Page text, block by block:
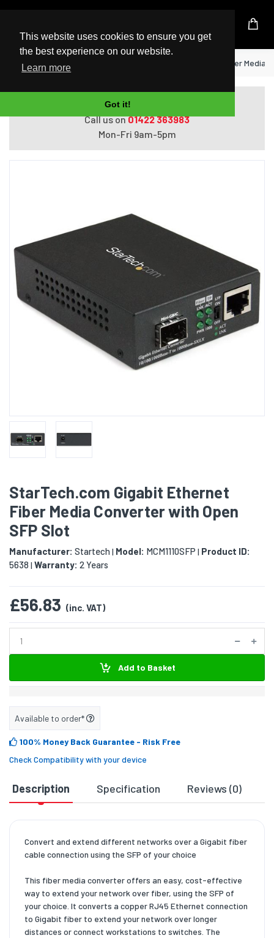
This website uses cookies to ensure you get
the best experience on our website.
Learn more
Got it!
UK Based Kingston Reseller
Home StarTech.com Gigabit Ethernet Fiber Media
Do you need help with ordering?
Call us on01422 363983
Mon-Fri 9am-5pm
StarTech.com Gigabit Ethernet
Fiber Media Converter with Open
SFP Slot
Manufacturer: Startech| Model: MCM1110SFP | Product ID:
5638 | Warranty: 2 Years
£56.83 (inc. VAT)
Add to Basket
Available to order*
100% Money Back Guarantee - Risk Free
Check Compatibility with your device
Description Specification Reviews (0)
Convert and extend different networks over a Gigabit fiber
cable connection using the SFP of your choice
This fiber media converter offers an easy, cost-effective
way to extend your network over fiber, using the SFP of
your choice. It converts a copper RJ45 Ethernet connection
to Gigabit fiber to extend your network over longer
distances or connect workstations to switches. The